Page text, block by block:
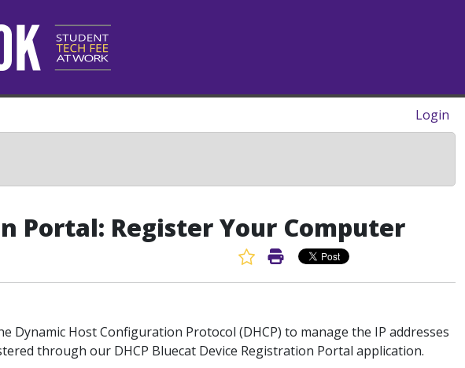
Login
Portal: Register Your Computer
Favorite Article
Print Article
Host Configuration Protocol (DHCP) to manage the IP addresses
through our DHCP Bluecat Device Registration Portal application.